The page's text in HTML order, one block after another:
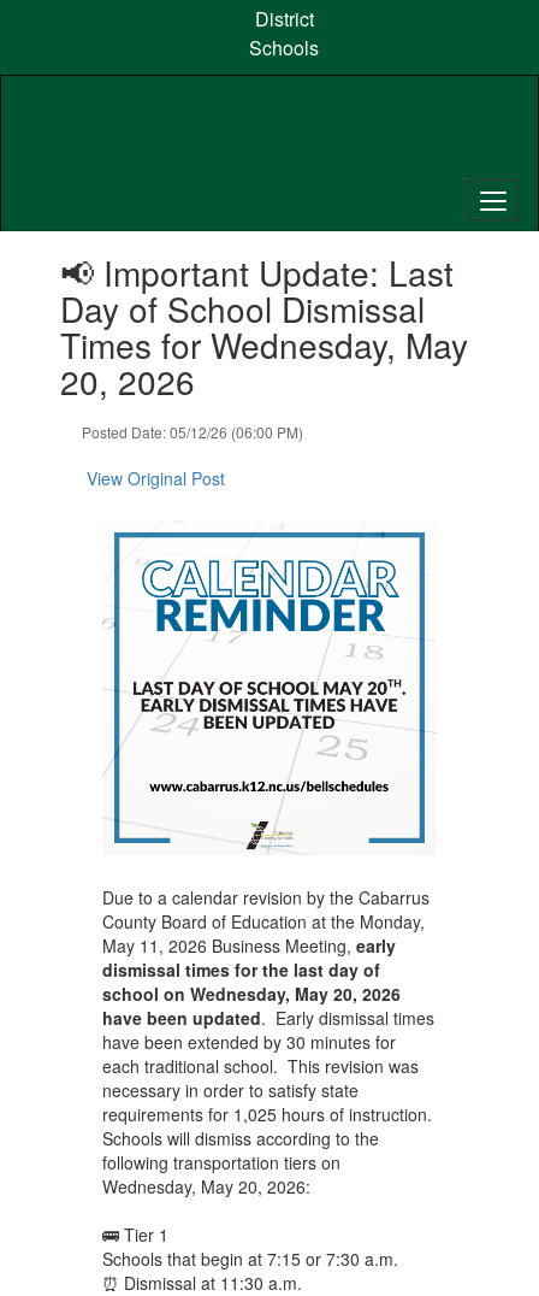
content
District
Schools
📢 Important Update: Last
Day of School Dismissal
Times for Wednesday, May
20, 2026
Posted Date: 05/12/26 (06:00 PM)
View Original Post
Due to a calendar revision by the Cabarrus
County Board of Education at the Monday,
May 11, 2026 Business Meeting, early
dismissal times for the last day of
school on Wednesday, May 20, 2026
have been updated. Early dismissal times
have been extended by 30 minutes for
each traditional school. This revision was
necessary in order to satisfy state
requirements for 1,025 hours of instruction.
Schools will dismiss according to the
following transportation tiers on
Wednesday, May 20, 2026:
🚌 Tier 1
Schools that begin at 7:15 or 7:30 a.m.
⏰ Dismissal at 11:30 a.m.